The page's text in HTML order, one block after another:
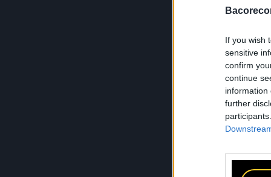
If you wish
sensitive
confirm
continue
information
further